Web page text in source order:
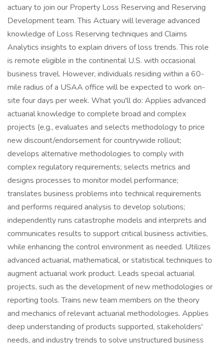
actuary to join our Property Loss Reserving and Reserving
Development team. This Actuary will leverage advanced
knowledge of Loss Reserving techniques and Claims
Analytics insights to explain drivers of loss trends. This role
is remote eligible in the continental U.S. with occasional
business travel. However, individuals residing within a 60-
mile radius of a USAA office will be expected to work on-
site four days per week. What you'll do: Applies advanced
actuarial knowledge to complete broad and complex
projects (e.g., evaluates and selects methodology to price
new discount/endorsement for countrywide rollout;
develops alternative methodologies to comply with
complex regulatory requirements; selects metrics and
designs processes to monitor model performance;
translates business problems into technical requirements
and performs required analysis to develop solutions;
independently runs catastrophe models and interprets and
communicates results to support critical business activities,
while enhancing the control environment as needed. Utilizes
advanced actuarial, mathematical, or statistical techniques to
augment actuarial work product. Leads special actuarial
projects, such as the development of new methodologies or
reporting tools. Trains new team members on the theory
and mechanics of relevant actuarial methodologies. Applies
deep understanding of products supported, stakeholders'
needs, and industry trends to solve unstructured business